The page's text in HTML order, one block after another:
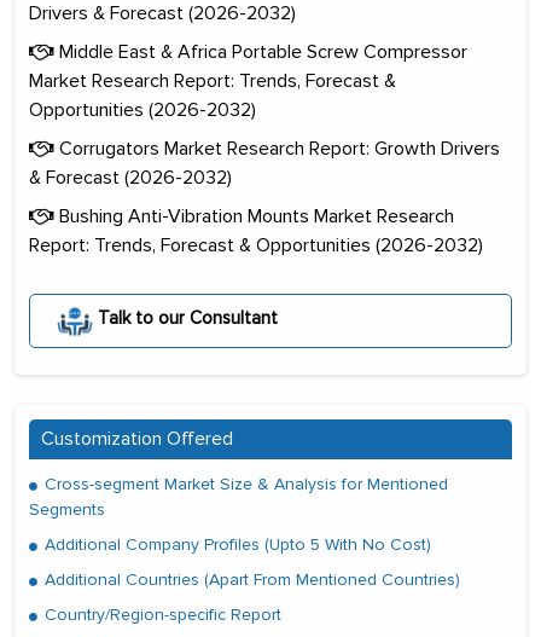
Drivers & Forecast (2026-2032)
Middle East & Africa Portable Screw Compressor
Market Research Report: Trends, Forecast &
Opportunities (2026-2032)
Corrugators Market Research Report: Growth Drivers
& Forecast (2026-2032)
Bushing Anti-Vibration Mounts Market Research
Report: Trends, Forecast & Opportunities (2026-2032)
Talk to our Consultant
Customization Offered
Cross-segment Market Size & Analysis for Mentioned
Segments
Additional Company Profiles (Upto 5 With No Cost)
Additional Countries (Apart From Mentioned Countries)
Country/Region-specific Report